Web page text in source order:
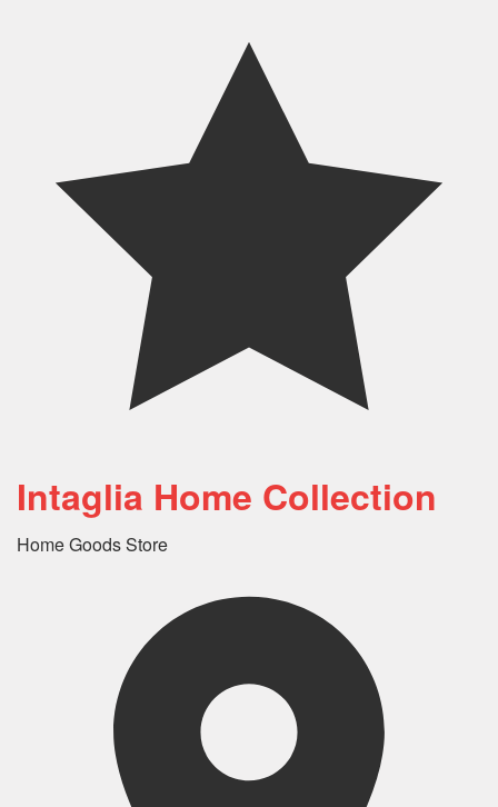
Intaglia Home Collection
Home Goods Store